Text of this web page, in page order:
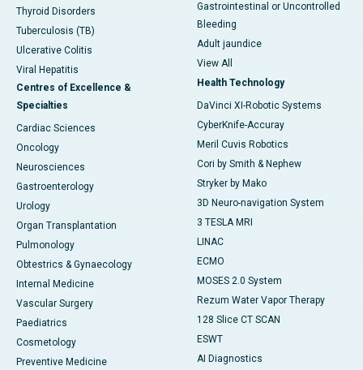
Thyroid Disorders
Tuberculosis (TB)
Ulcerative Colitis
Viral Hepatitis
Centres of Excellence &
Specialties
Cardiac Sciences
Oncology
Neurosciences
Gastroenterology
Urology
Organ Transplantation
Pulmonology
Obtestrics & Gynaecology
Internal Medicine
Vascular Surgery
Paediatrics
Cosmetology
Preventive Medicine
Gastrointestinal or Uncontrolled
Bleeding
Adult jaundice
View All
Health Technology
DaVinci XI-Robotic Systems
CyberKnife-Accuray
Meril Cuvis Robotics
Cori by Smith & Nephew
Stryker by Mako
3D Neuro-navigation System
3 TESLA MRI
LINAC
ECMO
MOSES 2.0 System
Rezum Water Vapor Therapy
128 Slice CT SCAN
ESWT
AI Diagnostics